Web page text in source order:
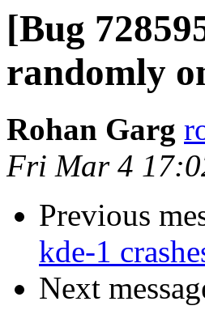
[Bug
randomly
Rohan Garg
Fri Mar 4
Previous
kde-1
Next